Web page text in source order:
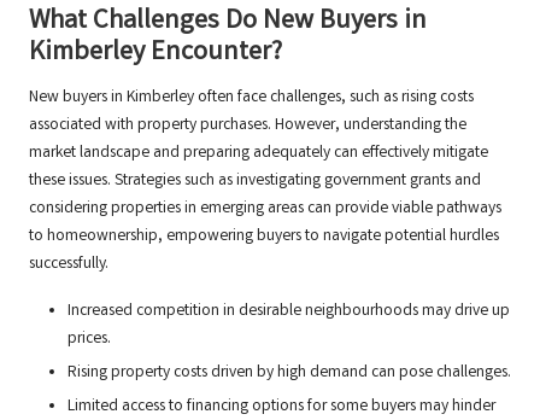
What Challenges Do New Buyers in
Kimberley Encounter?
New buyers in Kimberley often face challenges, such as rising costs
associated with property purchases. However, understanding the
market landscape and preparing adequately can effectively mitigate
these issues. Strategies such as investigating government grants and
considering properties in emerging areas can provide viable pathways
to homeownership, empowering buyers to navigate potential hurdles
successfully.
Increased competition in desirable neighbourhoods may drive up
prices.
Rising property costs driven by high demand can pose challenges.
Limited access to financing options for some buyers may hinder